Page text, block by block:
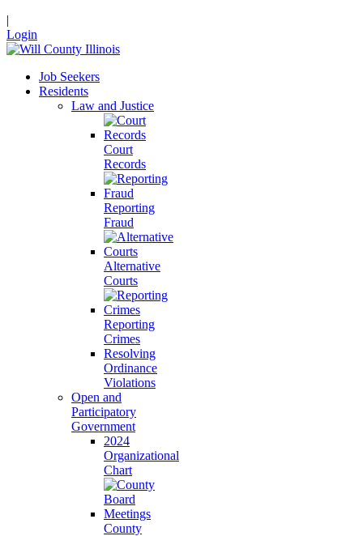
|
Login
Job Seekers
Residents
Law and Justice
Court
Records
Reporting
Fraud
Alternative
Courts
Reporting
Crimes
Resolving
Ordinance
Violations
Open and
Participatory
Government
2024
Organizational
Chart
County